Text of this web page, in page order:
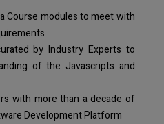
Course modules to meet with
by Industry Experts to
of the Javascripts and
with more than a decade of
Development Platform